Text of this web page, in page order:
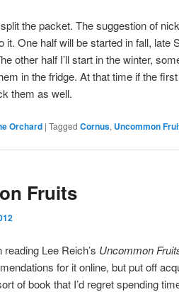
the packet. The suggestion of
it. One half will be started in fall, late
other half I’ll start in the winter,
in the fridge. At that time if the
them as well.
Orchard | Tagged Cornus, Uncommon
Fruits
reading Lee Reich’s Uncommon
for it online, but put off
of book that I’d regret spending